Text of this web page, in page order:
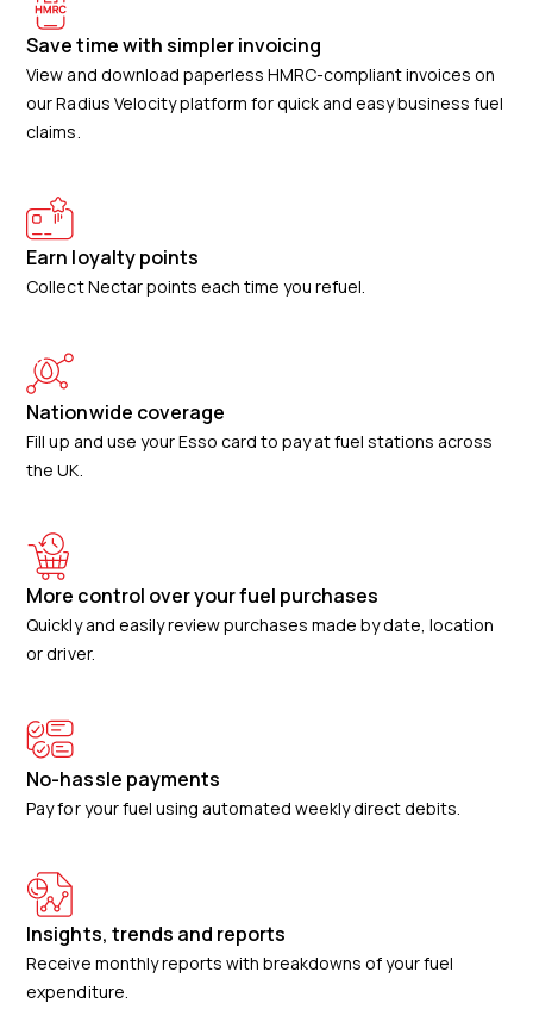
Save time with simpler invoicing
View and download paperless HMRC-compliant invoices on
our Radius Velocity platform for quick and easy business fuel
claims.
Earn loyalty points
Collect Nectar points each time you refuel.
Nationwide coverage
Fill up and use your Esso card to pay at fuel stations across
the UK.
More control over your fuel purchases
Quickly and easily review purchases made by date, location
or driver.
No-hassle payments
Pay for your fuel using automated weekly direct debits.
Insights, trends and reports
Receive monthly reports with breakdowns of your fuel
expenditure.